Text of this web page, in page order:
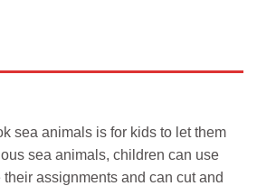
sea animals is for kids to let them
sea animals, children can use
assignments and can cut and